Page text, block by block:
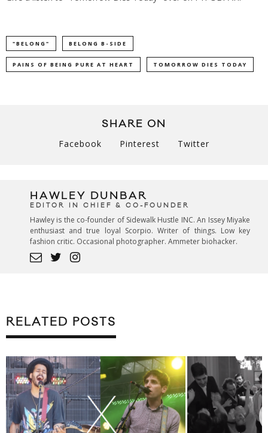
"BELONG" BELONG B-SIDE
PAINS OF BEING PURE AT HEART TOMORROW DIES TODAY
SHARE ON
Facebook Pinterest Twitter
HAWLEY DUNBAR
EDITOR IN CHIEF & CO-FOUNDER
Hawley is the co-founder of Sidewalk Hustle INC. An Issey Miyake
enthusiast and true loyal Scorpio. Writer of things. Low key
fashion critic. Occasional photographer. Ammeter biohacker.
RELATED POSTS